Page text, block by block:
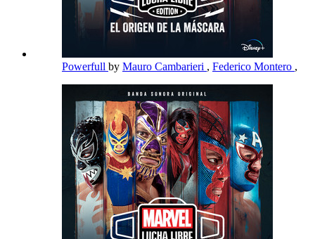
Powerfull by Mauro Cambarieri , Federico Montero ,